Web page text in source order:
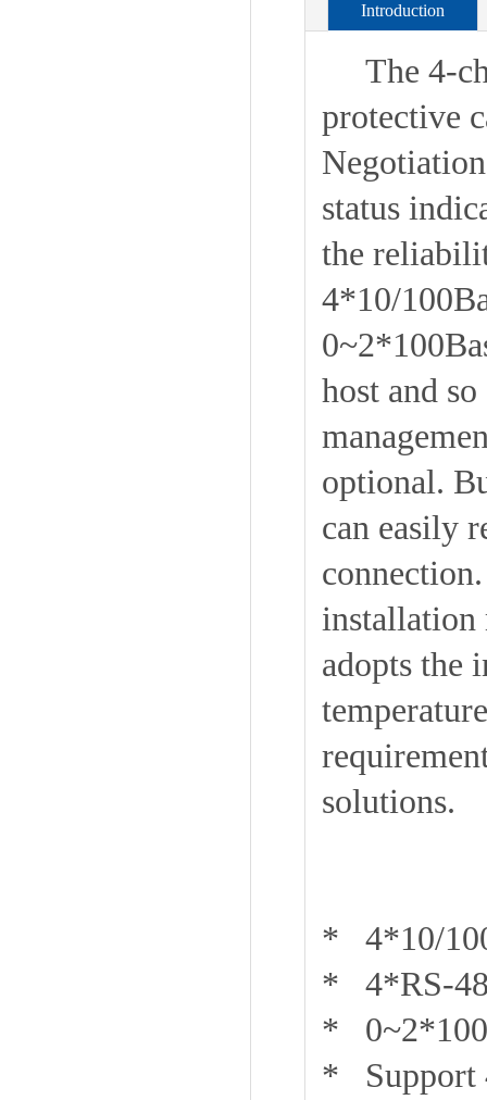
Introduction
The 4-
protective
status
the
4*10/
host and
optional.
can easily
installation
adopts the
solutions.
* 4*10/
* 4*RS-
*
* Support